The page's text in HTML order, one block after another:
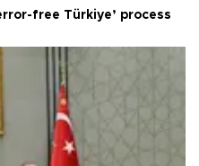
free Türkiye’ process